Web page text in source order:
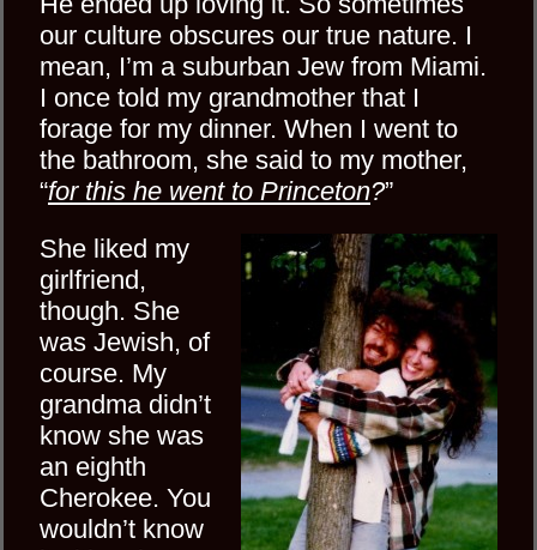
our culture obscures our true nature. I
mean, I’m a suburban Jew from Miami.
I once told my grandmother that I
forage for my dinner. When I went to
the bathroom, she said to my mother,
“for this he went to Princeton?”
She liked my
girlfriend,
though. She
was Jewish, of
course. My
grandma didn’t
know she was
an eighth
Cherokee. You
wouldn’t know